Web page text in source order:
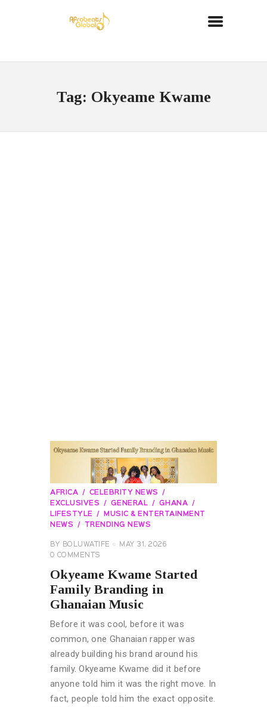
Tag: Okyeame Kwame
AFRICA
CELEBRITY NEWS
EXCLUSIVES
GENERAL
GHANA
LIFESTYLE
MUSIC & ENTERTAINMENT
NEWS
TRENDING NEWS
BY BOLUWATIFE
MAY 31, 2026
0 COMMENTS
Okyeame Kwame Started
Family Branding in
Ghanaian Music
Before it was cool, before it was
common, one Ghanaian rapper was
already building his brand around his
family. Okyeame Kwame did it before
anyone told him it was the right move. In
fact, people told him the exact opposite.